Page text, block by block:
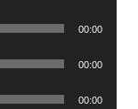
00:00
00:00
00:00